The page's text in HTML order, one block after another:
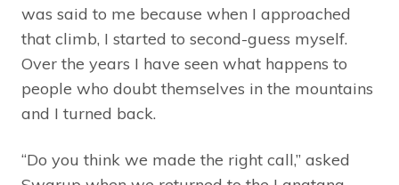
was said to me because when I approached
that climb, I started to second-guess myself.
Over the years I have seen what happens to
people who doubt themselves in the mountains
and I turned back.
“Do you think we made the right call,” asked